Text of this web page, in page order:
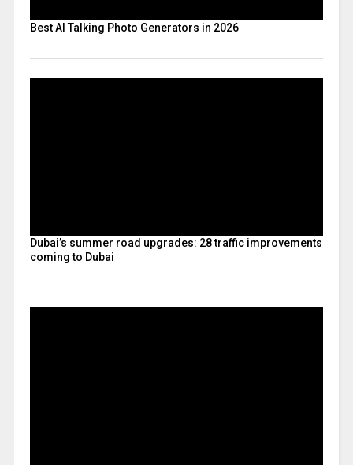
Best AI Talking Photo Generators in 2026
Dubai’s summer road upgrades: 28 traffic improvements
coming to Dubai